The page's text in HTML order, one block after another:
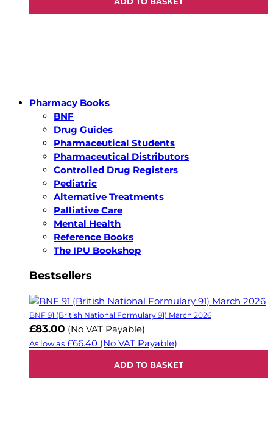
Pharmacy Books
BNF
Drug Guides
Pharmaceutical Students
Pharmaceutical Distributors
Controlled Drug Registers
Pediatric
Alternative Treatments
Palliative Care
Mental Health
Reference Books
The IPU Bookshop
Bestsellers
BNF 91 (British National Formulary 91) March 2026
£83.00 (No VAT Payable)
As low as £66.40 (No VAT Payable)
ADD TO BASKET